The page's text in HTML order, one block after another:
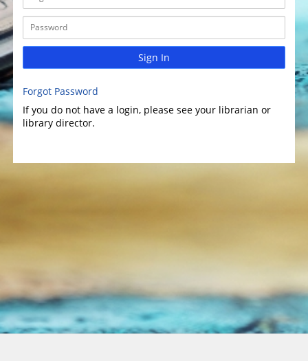
Sign In
Forgot Password
If you do not have a login, please see your librarian or
library director.